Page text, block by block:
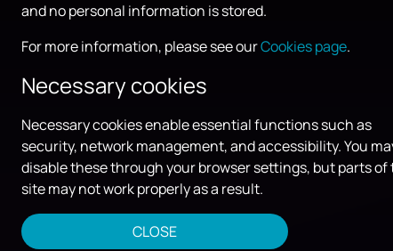
and no personal information is stored.
For more information, please see ourCookies page.
Necessary cookies
Necessary cookies enable essential functions such as
security, network management, and accessibility. You
disable these through your browser settings, but parts of
site may not work properly as a result.
CLOSE